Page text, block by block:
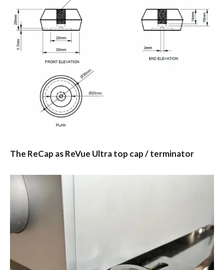
The ReCap as ReVue Ultra top cap / terminator